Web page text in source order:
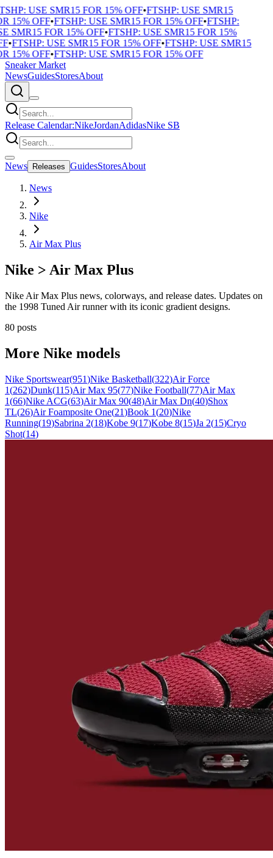
USE SMR15 FOR 15% OFF•FTSHP: USE SMR15
15% OFF•FTSHP: USE SMR15 FOR 15% OFF•FTSHP:
SMR15 FOR 15% OFF•FTSHP: USE SMR15 FOR 15%
•FTSHP: USE SMR15 FOR 15% OFF•FTSHP: USE SMR15
15% OFF•FTSHP: USE SMR15 FOR 15% OFF
Sneaker Market
NewsGuidesStoresAbout
Release Calendar:NikeJordanAdidasNike SB
News Releases GuidesStoresAbout
News
Nike
Air Max Plus
Nike > Air Max Plus
Nike Air Max Plus news, colorways, and release dates. Updates on
the 1998 Tuned Air runner with its iconic gradient designs.
80 posts
More Nike models
Nike Sportswear(951)Nike Basketball(322)Air Force
1(262)Dunk(115)Air Max 95(77)Nike Football(77)Air Max
1(66)Nike ACG(63)Air Max 90(48)Air Max Dn(40)Shox
TL(26)Air Foamposite One(21)Book 1(20)Nike
Running(19)Sabrina 2(18)Kobe 9(17)Kobe 8(15)Ja 2(15)Cryo
Shot(14)